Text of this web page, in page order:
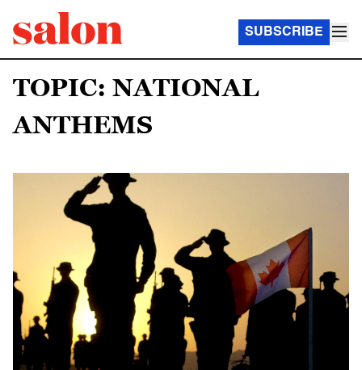
SUBSCRIBE
TOPIC: NATIONAL
ANTHEMS